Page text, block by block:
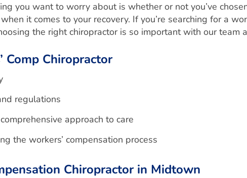
you want to worry about is whether or not you’ve
it comes to your recovery. If you’re searching for a
the right chiropractor is so important with our team
Chiropractor
regulations
approach to care
the workers’ compensation process
Chiropractor in Midtown